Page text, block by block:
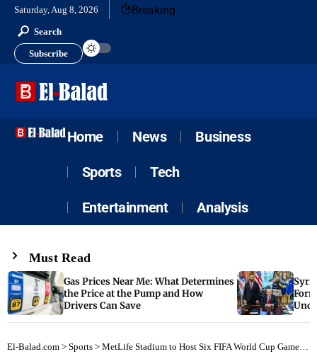
Saturday, Aug 8, 2026 Breaking
Search
Subscribe
Home News Business
Sports Tech
Entertainment Analysis
Must Read
Gas Prices Near Me: What Determines
the Price at the Pump and How
Drivers Can Save
El-Balad.com > Sports > MetLife Stadium to Host Six FIFA World Cup Games Next Year